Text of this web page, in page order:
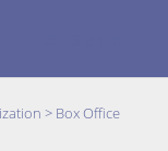
> Box Office